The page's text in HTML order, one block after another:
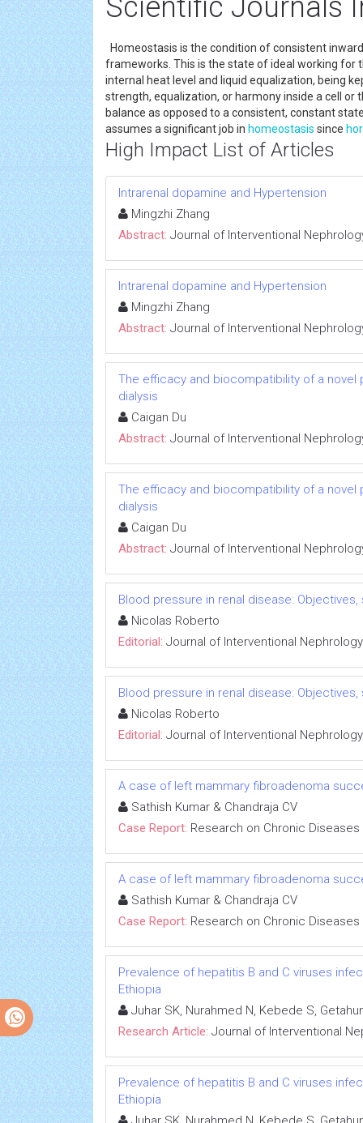
Scientific Journals
Homeostasis is the condition of consistent
frameworks. This is the state of ideal working
internal heat level and liquid equalization, being
strength, equalization, or harmony inside a cell or
balance as opposed to a consistent, constant
assumes a significant job in homeostasis since
High Impact List of Articles
Intrarenal dopamine and Hypertension
Mingzhi Zhang
Abstract: Journal of Interventional
Intrarenal dopamine and Hypertension
Mingzhi Zhang
Abstract: Journal of Interventional
The efficacy and biocompatibility of a
dialysis
Caigan Du
Abstract: Journal of Interventional
The efficacy and biocompatibility of a
dialysis
Caigan Du
Abstract: Journal of Interventional
Blood pressure in renal disease:
Nicolas Roberto
Editorial: Journal of Interventional Nephrology
Blood pressure in renal disease:
Nicolas Roberto
Editorial: Journal of Interventional Nephrology
A case of left mammary fibroadenoma
Sathish Kumar & Chandraja CV
Case Report: Research on Chronic Diseases
A case of left mammary fibroadenoma
Sathish Kumar & Chandraja CV
Case Report: Research on Chronic Diseases
Prevalence of hepatitis B and C viruses
Ethiopia
Juhar SK, Nurahmed N, Kebede S,
Research Article: Journal of Interventional
Prevalence of hepatitis B and C viruses
Ethiopia